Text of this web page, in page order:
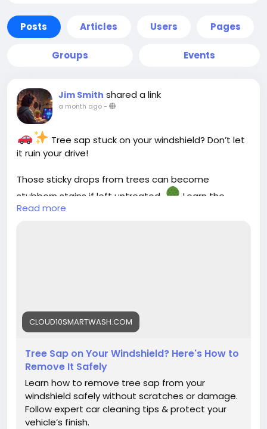
Posts Articles Users Pages
Groups Events
Jim Smith shared a link
a month ago-
Tree sap stuck on your windshield? Don’t let
it ruin your drive!
Those sticky drops from trees can become
stubborn stains if left untreated.
Learn the
safest ways to remove tree sap from your
#Cloud10SmartWash#CarCareTips
#CarCleaning#CarMaintenance
Read more
CLOUD10SMARTWASH.COM
Tree Sap on Your Windshield? Here's How to
Remove It Safely
Learn how to remove tree sap from your
windshield safely without scratches or damage.
Follow expert car cleaning tips & protect your
vehicle’s finish.